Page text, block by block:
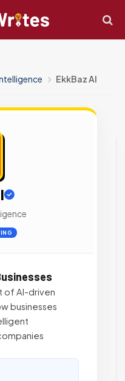
EkkBaz AI
of AI-driven
businesses